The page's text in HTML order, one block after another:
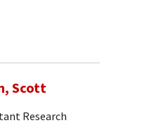
Scott
Research